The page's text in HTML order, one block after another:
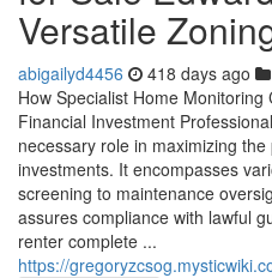
Versatile
abigailyd4456 418 days ago
How Specialist Home
Financial Investment
necessary role in maximizing
investments. It encompasses
screening to maintenance
assures compliance with lawful
renter complete ...
https://